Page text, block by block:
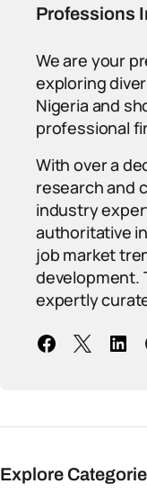
Professions
We are your
exploring
Nigeria and
professional
With over a
research and
industry
authoritative
job market
development.
expertly
Explore